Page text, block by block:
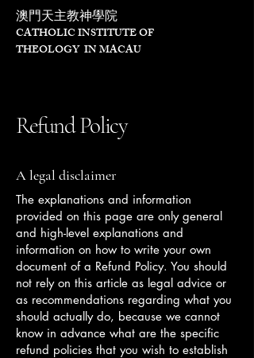
澳門天主教神學院
CATHOLIC INSTITUTE OF
THEOLOGY IN MACAU
Refund Policy
A legal disclaimer
The explanations and information
provided on this page are only general
and high-level explanations and
information on how to write your own
document of a Refund Policy. You should
not rely on this article as legal advice or
as recommendations regarding what you
should actually do, because we cannot
know in advance what are the specific
refund policies that you wish to establish